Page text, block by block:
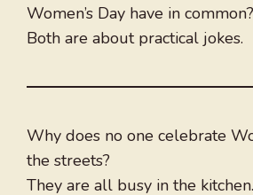
Women’s Day have in common?
Both are about practical jokes.
Why does no one celebrate
the streets?
They are all busy in the kitchen.